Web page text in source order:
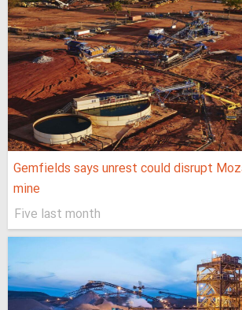
Gemfields says unrest could disrupt
mine
Five last month